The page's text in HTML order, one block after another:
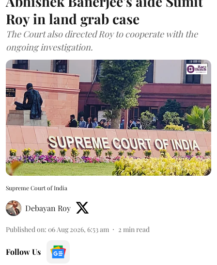
Roy in land grab case
The Court also directed Roy to cooperate with the
ongoing investigation.
Supreme Court of India
Debayan Roy
Published on: 06 Aug 2026, 6:53 am 2 min read
Follow Us